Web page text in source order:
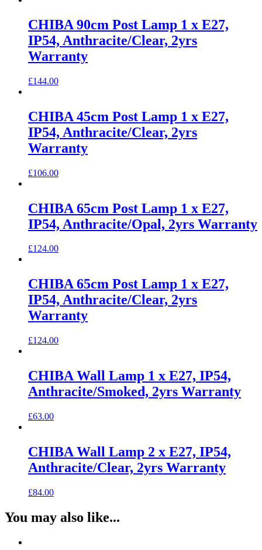
CHIBA 90cm Post Lamp 1 x E27,
IP54, Anthracite/Clear, 2yrs
Warranty
£144.00
CHIBA 45cm Post Lamp 1 x E27,
IP54, Anthracite/Clear, 2yrs
Warranty
£106.00
CHIBA 65cm Post Lamp 1 x E27,
IP54, Anthracite/Opal, 2yrs Warranty
£124.00
CHIBA 65cm Post Lamp 1 x E27,
IP54, Anthracite/Clear, 2yrs
Warranty
£124.00
CHIBA Wall Lamp 1 x E27, IP54,
Anthracite/Smoked, 2yrs Warranty
£63.00
CHIBA Wall Lamp 2 x E27, IP54,
Anthracite/Clear, 2yrs Warranty
£84.00
You may also like...